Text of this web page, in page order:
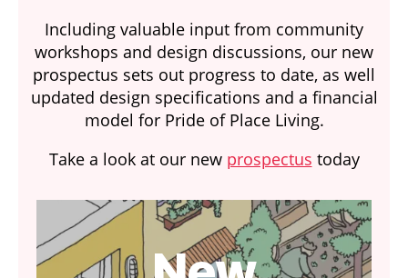
Including valuable input from community
workshops and design discussions, our new
prospectus sets out progress to date, as well
updated design specifications and a financial
model for Pride of Place Living.
Take a look at our new prospectus today